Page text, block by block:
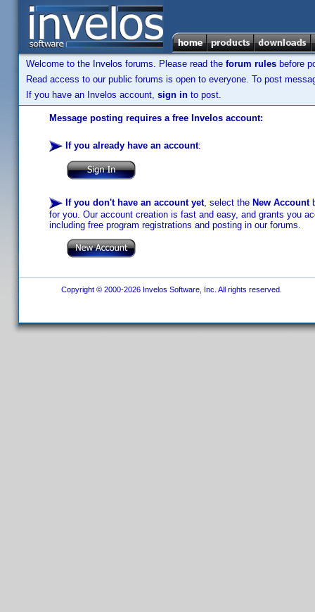
Welcome to the Invelos forums. Please read the forum rules before
Read access to our public forums is open to everyone. To post
If you have an Invelos account, sign in to post.
Message posting requires a free Invelos account:
If you already have an account:
If you don't have an account yet, select the New Account
for you. Our account creation is fast and easy, and grants you
including free program registrations and posting in our forums.
Copyright © 2000-2026 Invelos Software, Inc. All rights reserved.